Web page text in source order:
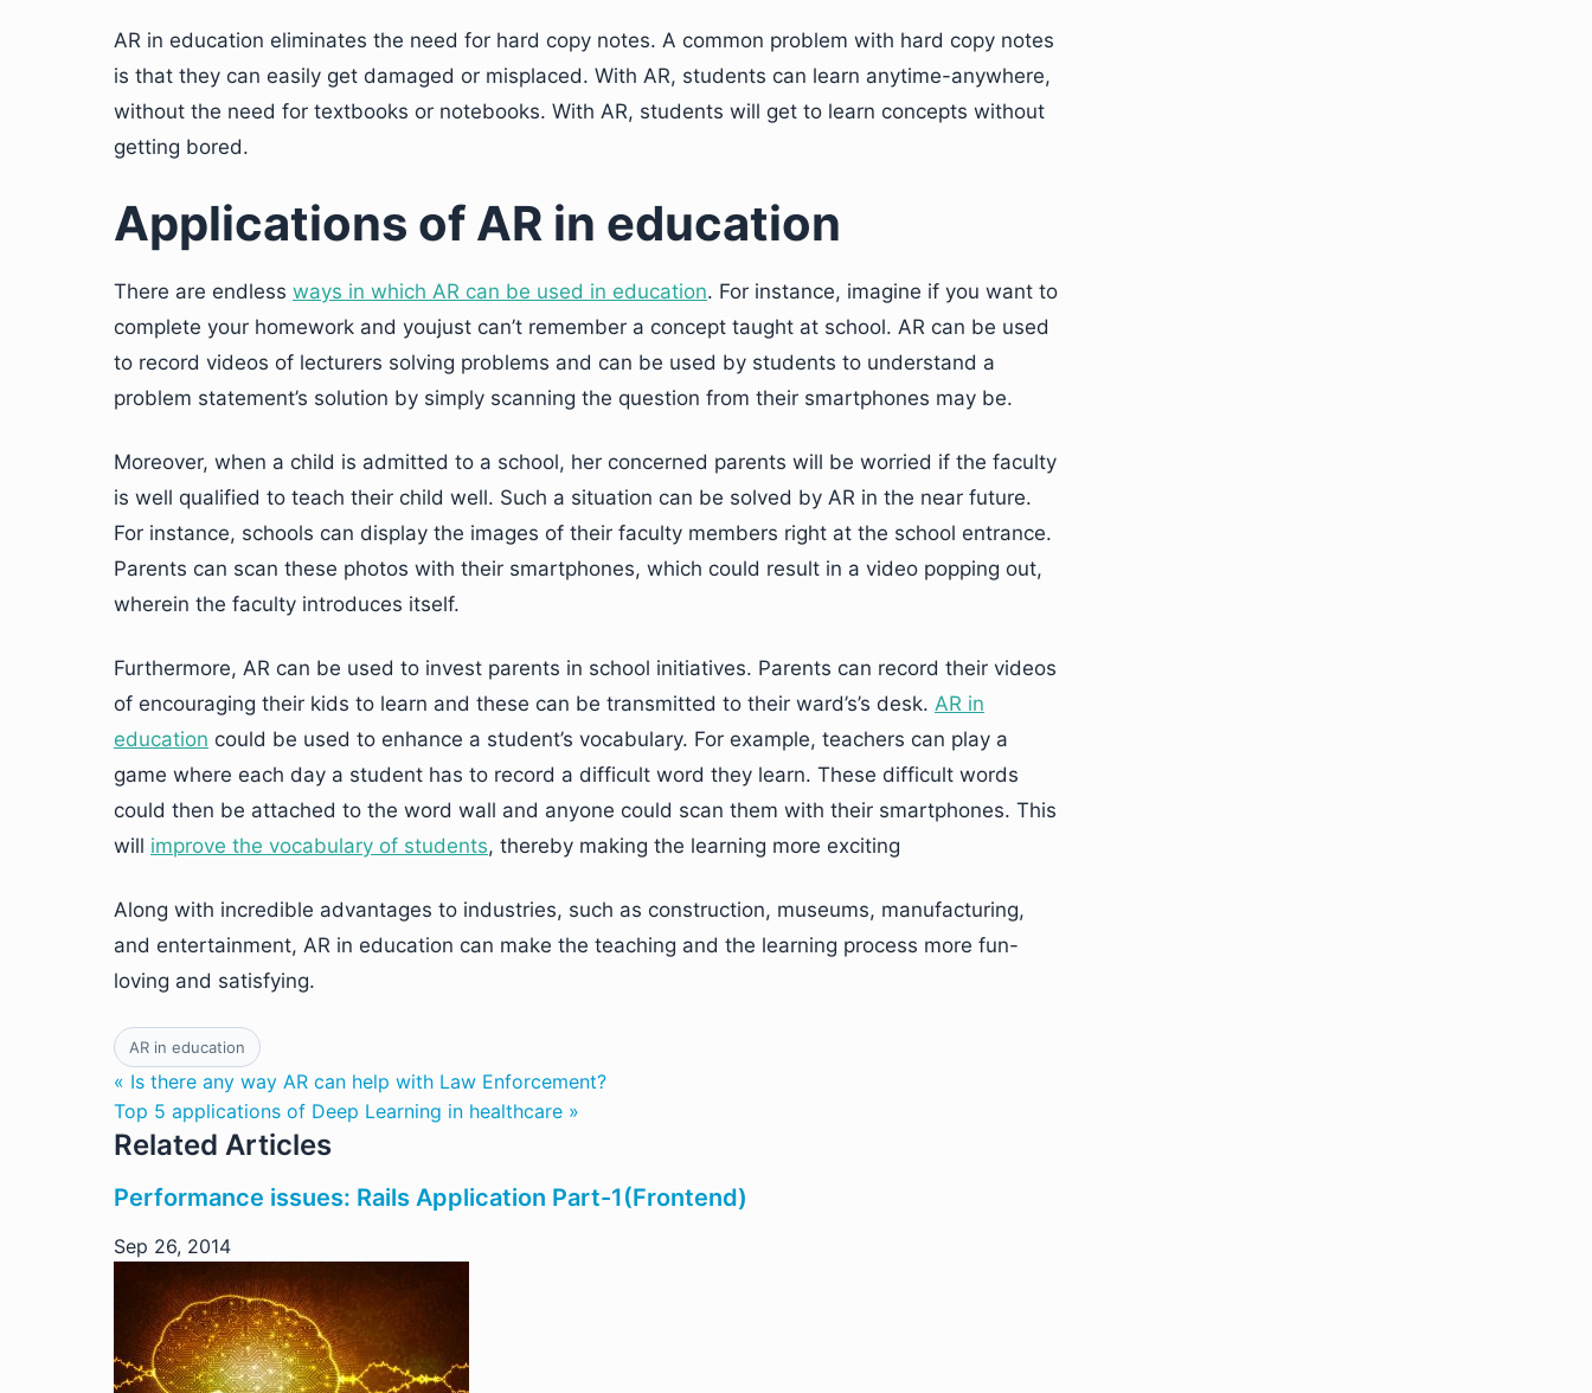
AR in education eliminates the need for hard copy notes. A common problem with hard copy notes
is that they can easily get damaged or misplaced. With AR, students can learn anytime-anywhere,
without the need for textbooks or notebooks. With AR, students will get to learn concepts without
getting bored.
Applications of AR in education
There are endless ways in which AR can be used in education. For instance, imagine if you want to
complete your homework and youjust can’t remember a concept taught at school. AR can be used
to record videos of lecturers solving problems and can be used by students to understand a
problem statement’s solution by simply scanning the question from their smartphones may be.
Moreover, when a child is admitted to a school, her concerned parents will be worried if the faculty
is well qualified to teach their child well. Such a situation can be solved by AR in the near future.
For instance, schools can display the images of their faculty members right at the school entrance.
Parents can scan these photos with their smartphones, which could result in a video popping out,
wherein the faculty introduces itself.
Furthermore, AR can be used to invest parents in school initiatives. Parents can record their videos
of encouraging their kids to learn and these can be transmitted to their ward’s’s desk. AR in
education could be used to enhance a student’s vocabulary. For example, teachers can play a
game where each day a student has to record a difficult word they learn. These difficult words
could then be attached to the word wall and anyone could scan them with their smartphones. This
will improve the vocabulary of students, thereby making the learning more exciting
Along with incredible advantages to industries, such as construction, museums, manufacturing,
and entertainment, AR in education can make the teaching and the learning process more fun-
loving and satisfying.
AR in education
« Is there any way AR can help with Law Enforcement?
Top 5 applications of Deep Learning in healthcare »
Related Articles
Performance issues: Rails Application Part-1(Frontend)
Sep 26, 2014